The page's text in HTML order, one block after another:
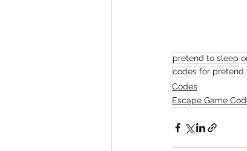
pretend to sleep
codes for pretend
Codes
Escape Game